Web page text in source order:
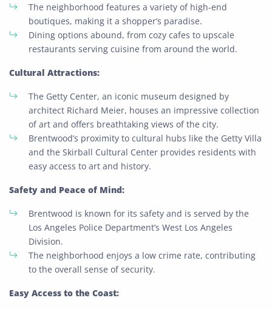
The neighborhood features a variety of high-end
boutiques, making it a shopper’s paradise.
Dining options abound, from cozy cafes to upscale
restaurants serving cuisine from around the world.
Cultural Attractions:
The Getty Center, an iconic museum designed by
architect Richard Meier, houses an impressive collection
of art and offers breathtaking views of the city.
Brentwood’s proximity to cultural hubs like the Getty Villa
and the Skirball Cultural Center provides residents with
easy access to art and history.
Safety and Peace of Mind:
Brentwood is known for its safety and is served by the
Los Angeles Police Department’s West Los Angeles
Division.
The neighborhood enjoys a low crime rate, contributing
to the overall sense of security.
Easy Access to the Coast: